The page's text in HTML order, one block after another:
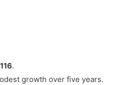
.
growth over five years.